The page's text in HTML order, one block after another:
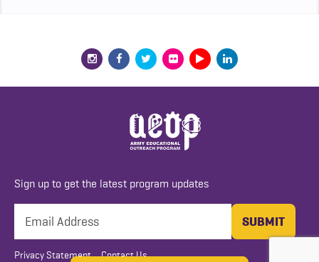
Sign up to get the latest program updates
Privacy Statement Contact Us